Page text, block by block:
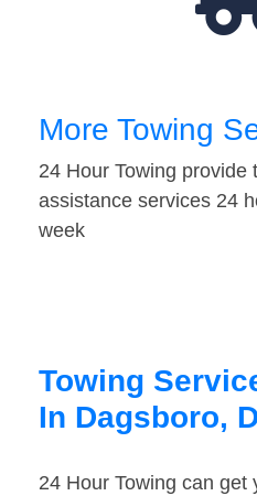
More Towing
24 Hour Towing provide
assistance services 24
week
Towing
In Dagsboro,
24 Hour Towing can get